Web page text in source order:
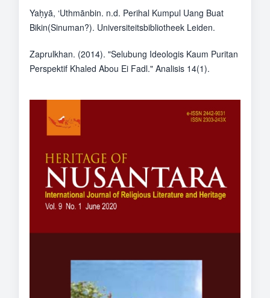
Yaḥyā, ‘Uthmānbin. n.d. Perihal Kumpul Uang Buat
Bikin(Sinuman?). Universiteitsbibliotheek Leiden.
Zaprulkhan. (2014). "Selubung Ideologis Kaum Puritan
Perspektif Khaled Abou Ei Fadl." Analisis 14(1).